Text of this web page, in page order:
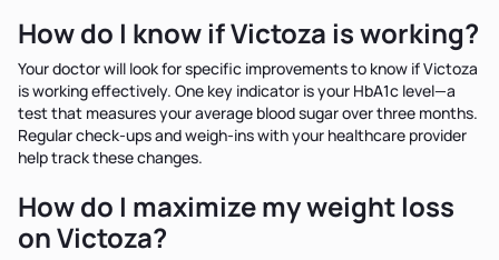
How do I know if Victoza is working?
Your doctor will look for specific improvements to know if Victoza
is working effectively. One key indicator is your HbA1c level—a
test that measures your average blood sugar over three months.
Regular check-ups and weigh-ins with your healthcare provider
help track these changes.
How do I maximize my weight loss
on Victoza?